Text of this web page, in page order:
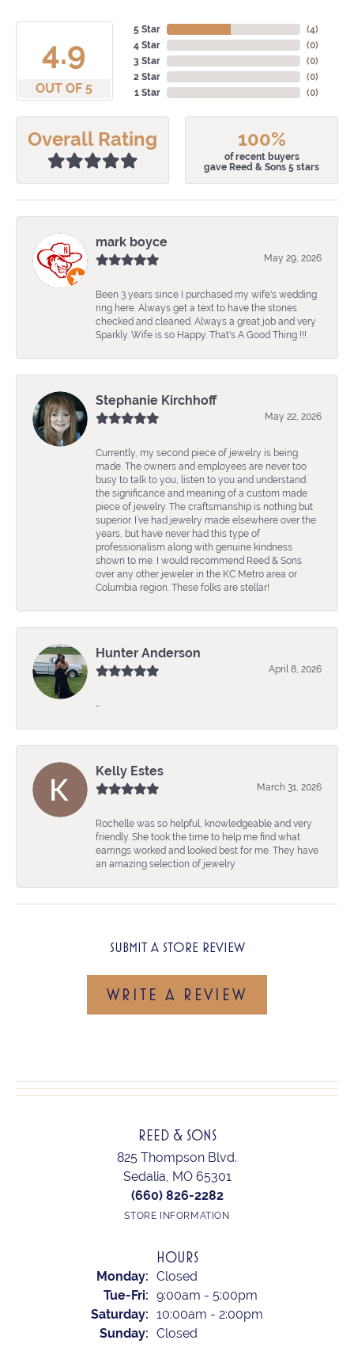
4.9
OUT OF 5
5 Star
4 Star
3 Star
2 Star
1 Star
(4)
(0)
(0)
(0)
(0)
Overall Rating 100%
of recent buyers
gave Reed & Sons 5 stars
mark boyce
May 29, 2026
Been 3 years since I purchased my wife's wedding
ring here. Always get a text to have the stones
checked and cleaned. Always a great job and very
Sparkly. Wife is so Happy. That's A Good Thing !!!
Stephanie Kirchhoff
May 22, 2026
Currently, my second piece of jewelry is being
made. The owners and employees are never too
busy to talk to you, listen to you and understand
the significance and meaning of a custom made
piece of jewelry. The craftsmanship is nothing but
superior. I’ve had jewelry made elsewhere over the
years, but have never had this type of
professionalism along with genuine kindness
shown to me. I would recommend Reed & Sons
over any other jeweler in the KC Metro area or
Columbia region. These folks are stellar!
Hunter Anderson
April 8, 2026
-
Kelly Estes
March 31, 2026
Rochelle was so helpful, knowledgeable and very
friendly. She took the time to help me find what
earrings worked and looked best for me. They have
an amazing selection of jewelry
SUBMIT A STORE REVIEW
WRITE A REVIEW
REED & SONS
825 Thompson Blvd.
Sedalia, MO 65301
(660) 826-2282
STORE INFORMATION
HOURS
Monday: Closed
Tue-Fri: Tuesday - Friday:
9:00am - 5:00pm
Saturday: 10:00am - 2:00pm
Sunday: Closed